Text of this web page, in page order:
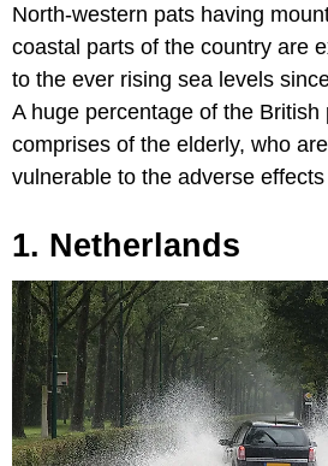
North-western pats having
coastal parts of the country are
to the ever rising sea levels
A huge percentage of the British
comprises of the elderly, who
vulnerable to the adverse
1. Netherlands